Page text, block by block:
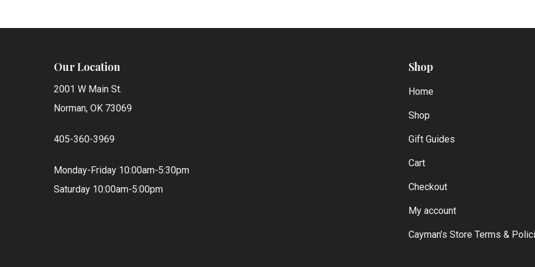
Our Location
2001 W Main St.
Norman, OK 73069
405-360-3969
Monday-Friday 10:00am-5:30pm
Saturday 10:00am-5:00pm
Shop
Home
Shop
Gift Guides
Cart
Checkout
My account
Cayman’s Store Terms &